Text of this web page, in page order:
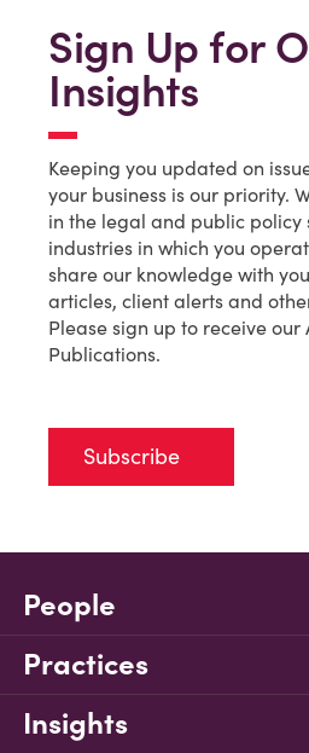
Sign Up for
Insights
Keeping you updated on
your business is our priority.
in the legal and public policy
industries in which you
share our knowledge with
articles, client alerts and
Please sign up to receive our
Publications.
Subscribe
People
Practices
Insights